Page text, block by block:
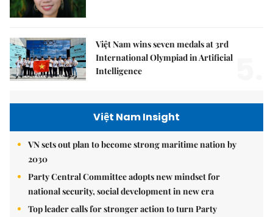
Việt Nam wins seven medals at 3rd
International Olympiad in Artificial
Intelligence
Việt Nam Insight
VN sets out plan to become strong maritime nation by
2030
Party Central Committee adopts new mindset for
national security, social development in new era
Top leader calls for stronger action to turn Party